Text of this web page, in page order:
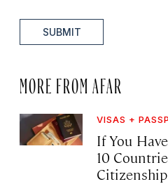
SUBMIT
MORE FROM AFAR
VISAS +
If You
10
Citizenship